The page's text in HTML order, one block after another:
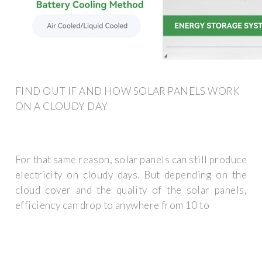
FIND OUT IF AND HOW SOLAR PANELS WORK
ON A CLOUDY DAY
For that same reason, solar panels can still produce
electricity on cloudy days. But depending on the
cloud cover and the quality of the solar panels,
efficiency can drop to anywhere from 10 to